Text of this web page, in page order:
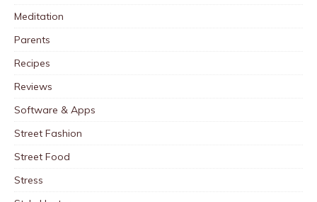
Meditation
Parents
Recipes
Reviews
Software & Apps
Street Fashion
Street Food
Stress